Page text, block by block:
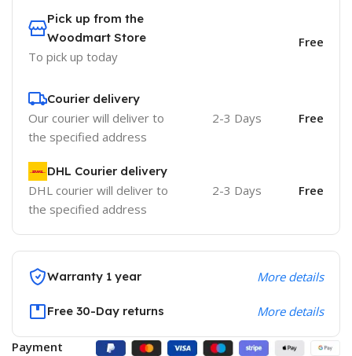
Pick up from the
Woodmart Store
To pick up today
Free
Courier delivery
Our courier will deliver to
the specified address
2-3 Days Free
DHL Courier delivery
DHL courier will deliver to
the specified address
2-3 Days Free
Warranty 1 year More details
Free 30-Day returns More details
Payment